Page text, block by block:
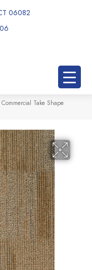
06082
Take Shape